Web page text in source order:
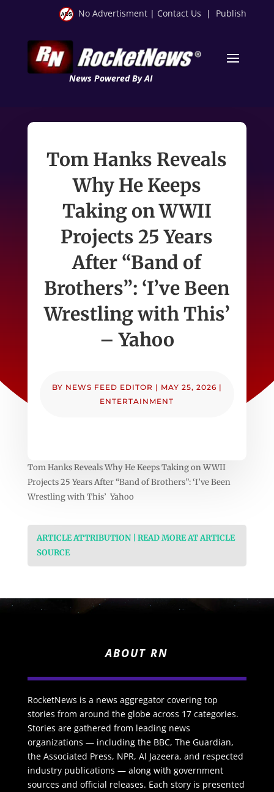
No Advertisment | Contact Us | Publish
News Powered By AI
Tom Hanks Reveals
Why He Keeps
Taking on WWII
Projects 25 Years
After “Band of
Brothers”: ‘I’ve Been
Wrestling with This’
– Yahoo
BY NEWS FEED EDITOR | MAY 25, 2026 |
ENTERTAINMENT
Tom Hanks Reveals Why He Keeps Taking on WWII
Projects 25 Years After “Band of Brothers”: ‘I’ve Been
Wrestling with This’ Yahoo
ARTICLE ATTRIBUTION | READ MORE AT ARTICLE
SOURCE
ABOUT RN
RocketNews is a news aggregator covering top
stories from around the globe across 17 categories.
Stories are gathered from leading news
organizations — including the BBC, The Guardian,
the Associated Press, NPR, Al Jazeera, and respected
industry publications — along with government
sources and official releases. Each story is presented